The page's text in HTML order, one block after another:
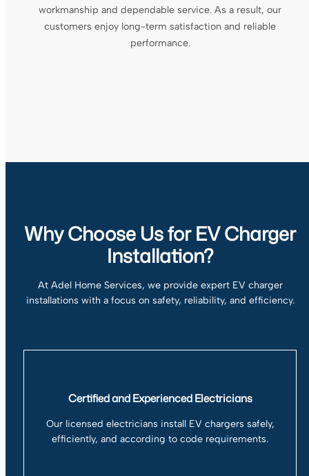
workmanship and dependable service. As a result, our
customers enjoy long-term satisfaction and reliable
performance.
Why Choose Us for EV Charger
Installation?
At Adel Home Services, we provide expert EV charger
installations with a focus on safety, reliability, and efficiency.
Certified and Experienced Electricians
Our licensed electricians install EV chargers safely,
efficiently, and according to code requirements.